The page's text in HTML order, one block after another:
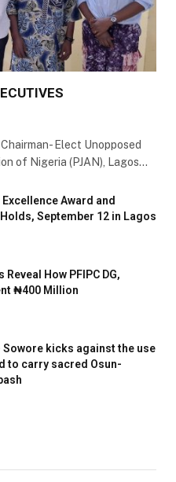
Elect Unopposed
of Nigeria (PJAN), Lagos…
Award and
September 12 in Lagos
Reveal How PFIPC DG,
₦400 Million
Sowore kicks against the use
to carry sacred Osun-